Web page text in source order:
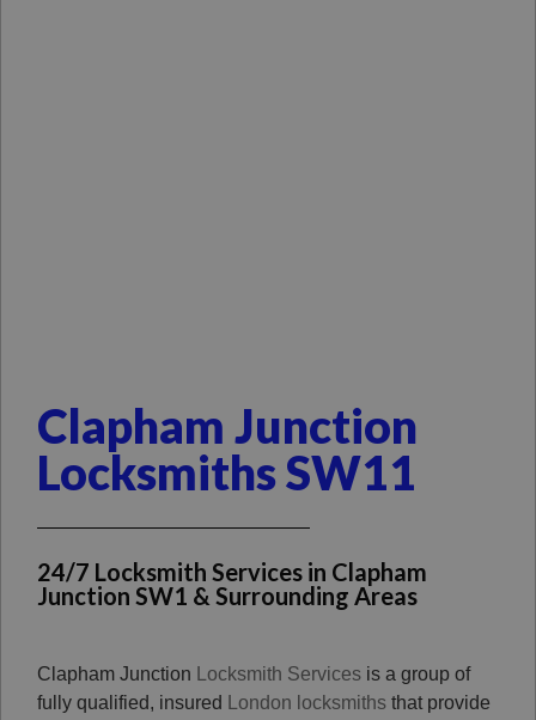
Clapham Junction
Locksmiths SW11
24/7 Locksmith Services in Clapham
Junction SW1 & Surrounding Areas
Clapham Junction Locksmith Services is a group of
fully qualified, insured
London locksmiths that provide